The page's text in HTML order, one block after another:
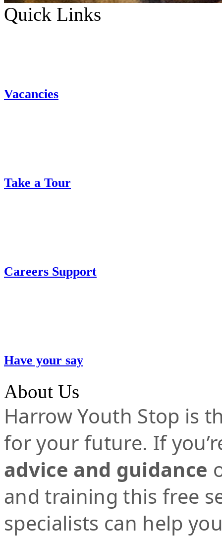
Quick Links
Vacancies
Take a Tour
Careers Support
Have your say
About Us
Harrow Youth Stop is
for your future. If
advice and guidance
and training this free
specialists can help